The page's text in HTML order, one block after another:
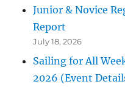
Junior & Novice
Report
July 18, 2026
Sailing for All
2026 (Event